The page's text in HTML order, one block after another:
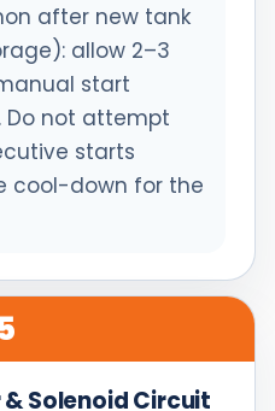
after new tank
allow 2–3
start
not attempt
starts
cool-down for the
Solenoid Circuit